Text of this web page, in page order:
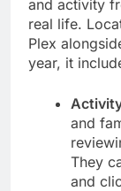
and activity
real life.
Plex
year, it
and
They
and